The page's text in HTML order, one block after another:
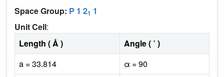
Space Group: P 1 21 1
Unit Cell:
Length ( Å )
Angle ( ˚ )
a = 33.814
α = 90